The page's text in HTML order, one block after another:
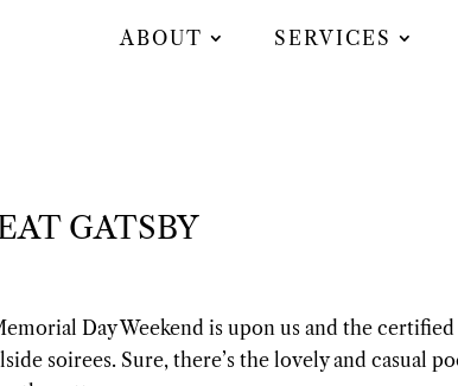
ABOUT SERVICES
GATSBY
Day Weekend is upon us and the
soirees. Sure, there’s the lovely and casual